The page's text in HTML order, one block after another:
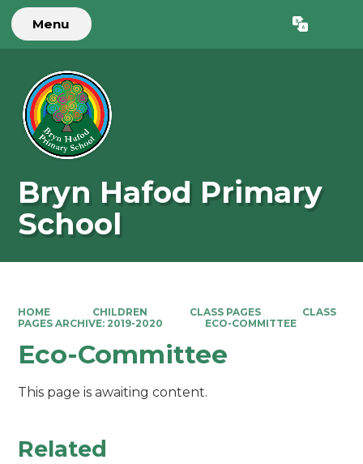
Menu Translate
Bryn Hafod Primary
School
HOME CHILDREN CLASS PAGES
CLASS
PAGES ARCHIVE: 2019-2020
ECO-COMMITTEE
Eco-Committee
This page is awaiting content.
Related